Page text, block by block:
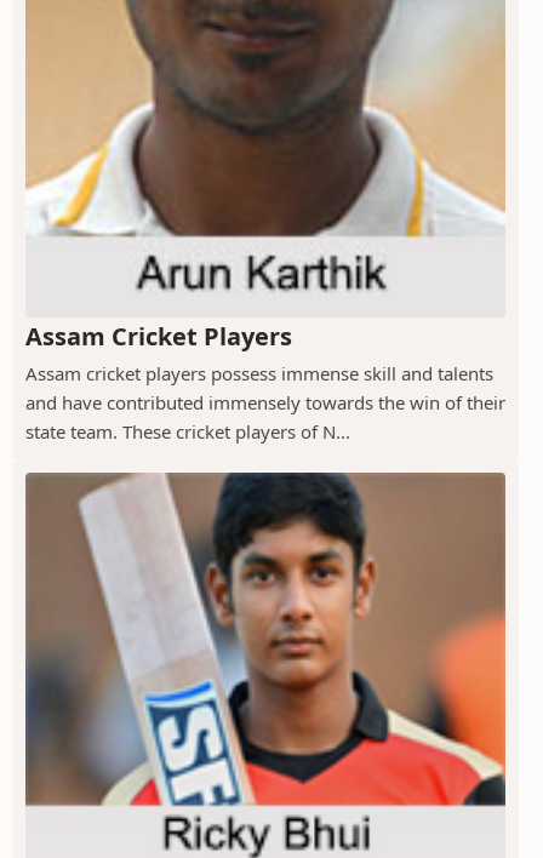
Assam Cricket Players
Assam cricket players possess immense skill and talents
and have contributed immensely towards the win of their
state team. These cricket players of N...